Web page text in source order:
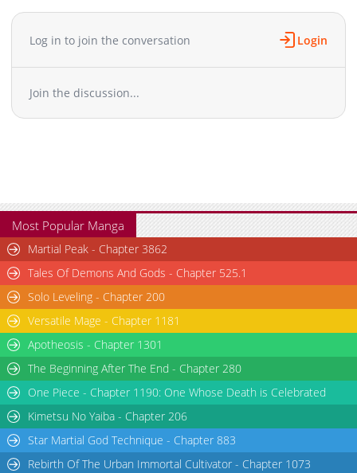
Log in to join the conversation Login
Join the discussion...
Most Popular Manga
Martial Peak - Chapter 3862
Tales Of Demons And Gods - Chapter 525.1
Solo Leveling - Chapter 200
Versatile Mage - Chapter 1181
Apotheosis - Chapter 1301
The Beginning After The End - Chapter 280
One Piece - Chapter 1190: One Whose Death is Celebrated
Kimetsu No Yaiba - Chapter 206
Star Martial God Technique - Chapter 883
Rebirth Of The Urban Immortal Cultivator - Chapter 1073